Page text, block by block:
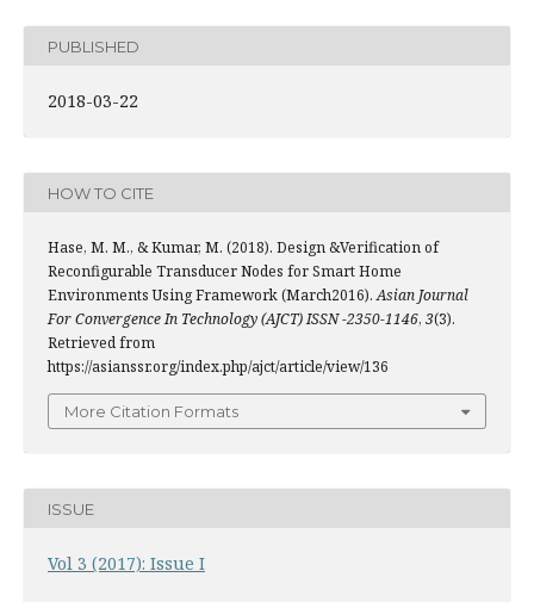
PUBLISHED
2018-03-22
HOW TO CITE
Hase, M. M., & Kumar, M. (2018). Design &Verification of
Reconfigurable Transducer Nodes for Smart Home
Environments Using Framework (March2016).Asian Journal
For Convergence In Technology (AJCT) ISSN -2350-1146, 3(3).
Retrieved from
https://asianssr.org/index.php/ajct/article/view/136
More Citation Formats
ISSUE
Vol 3 (2017): Issue I